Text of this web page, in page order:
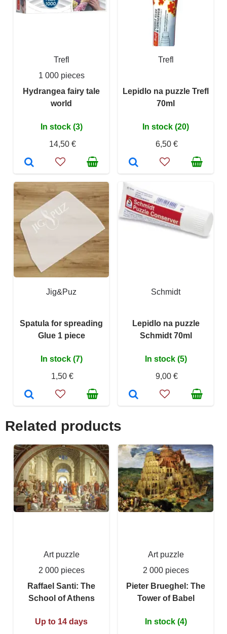
Trefl
1 000 pieces
Hydrangea fairy tale
world
In stock (3)
14,50 €
Trefl
Lepidlo na puzzle Trefl
70ml
In stock (20)
6,50 €
Jig&Puz
Spatula for spreading
Glue 1 piece
In stock (7)
1,50 €
Schmidt
Lepidlo na puzzle
Schmidt 70ml
In stock (5)
9,00 €
Related products
Art puzzle
2 000 pieces
Raffael Santi: The
School of Athens
Up to 14 days
Art puzzle
2 000 pieces
Pieter Brueghel: The
Tower of Babel
In stock (4)